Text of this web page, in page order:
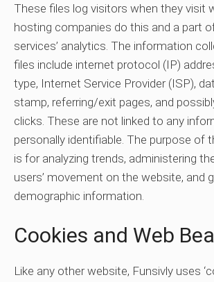
These files log visitors when they visit
hosting companies do this and a part
services’ analytics. The information
files include internet protocol (IP)
type, Internet Service Provider (ISP),
stamp, referring/exit pages, and
clicks. These are not linked to any
personally identifiable. The purpose of
is for analyzing trends, administering
users’ movement on the website, and
demographic information.
Cookies and Web
Like any other website, Funsivly uses